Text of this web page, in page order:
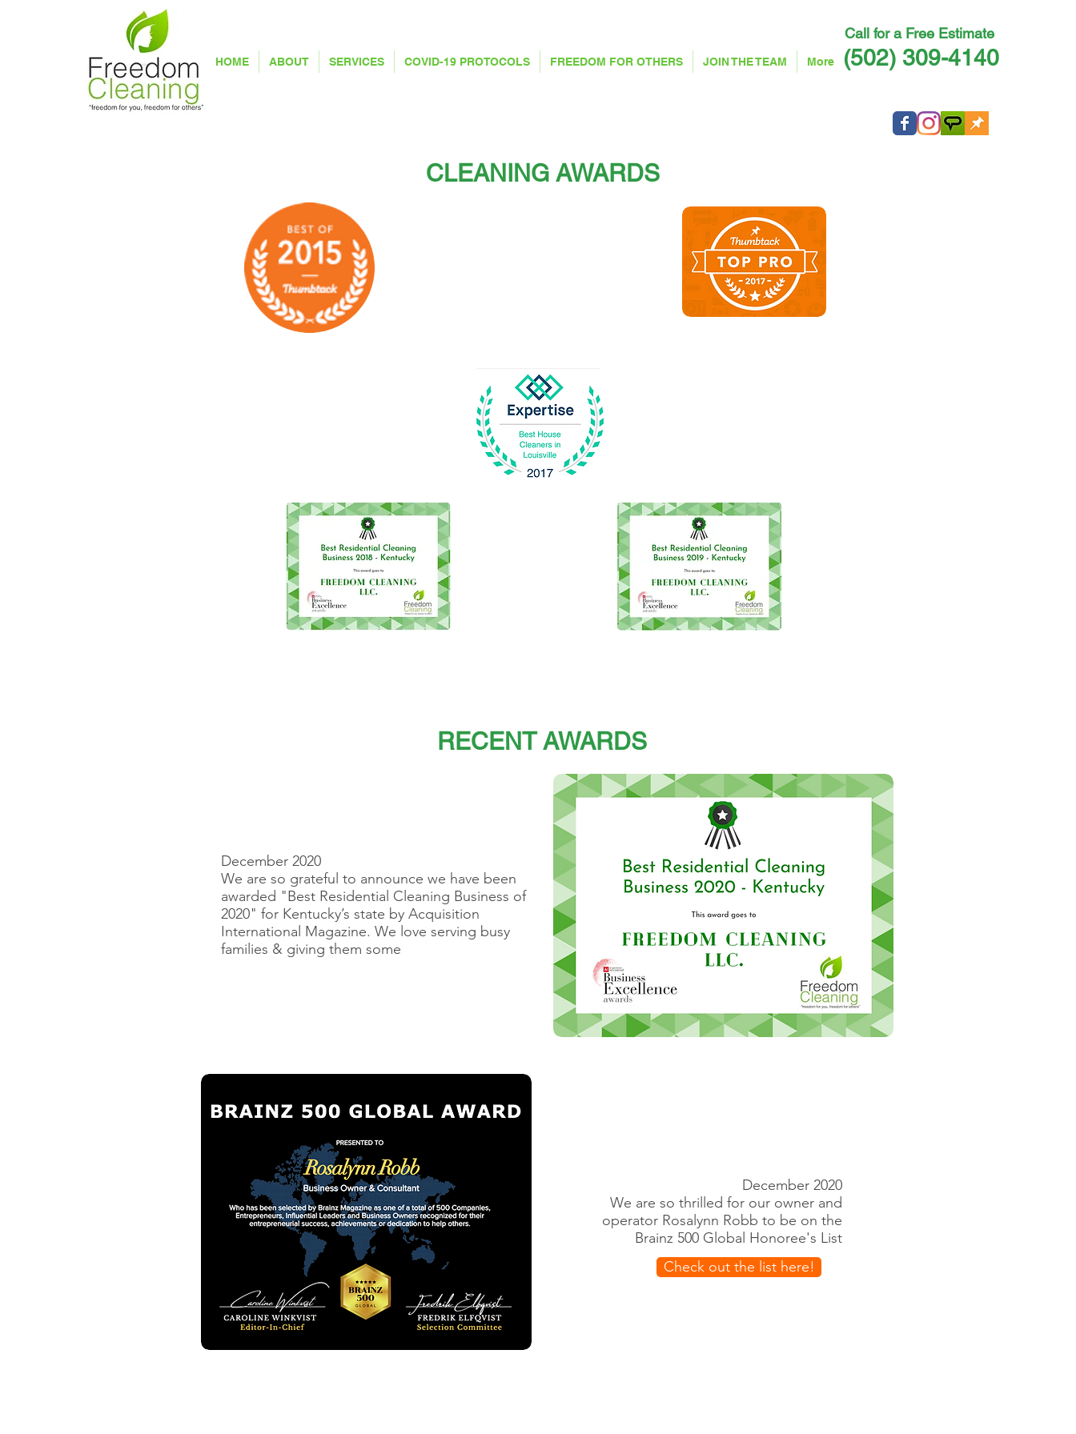
HOME ABOUT SERVICES COVID-19 PROTOCOLS FREEDOM FOR OTHERS JOIN THE TEAM More
Call for a Free Estimate ​
(502) 309-4140
CLEANING AWARDS
RECENT AWARDS
December 2020
We are so grateful to announce we have been
awarded "Best Residential Cleaning Business of
2020" for Kentucky’s state by ​Acquisition
International Magazine​. We love serving busy
families & giving them some
December 2020
We are so thrilled for our owner and
operator Rosalynn Robb to be on the
Brainz 500 Global Honoree's List
Check out the list here!